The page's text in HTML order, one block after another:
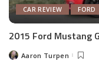
CAR REVIEW FORD
2015 Ford Mustang
PostedAaron Turpen